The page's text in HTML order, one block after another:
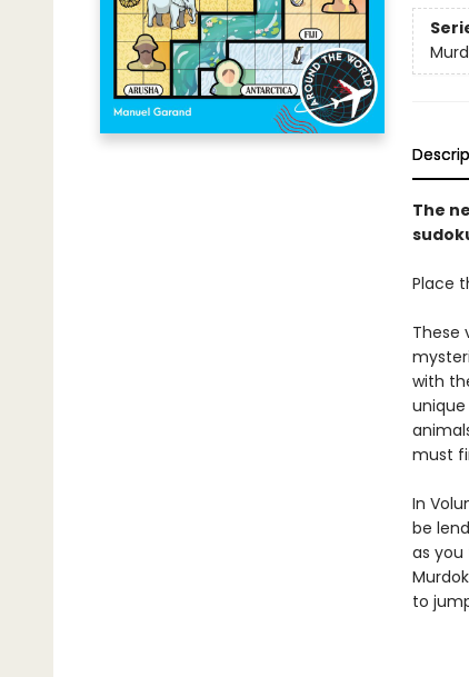
The
Place
These
with
must
In
be
as
to